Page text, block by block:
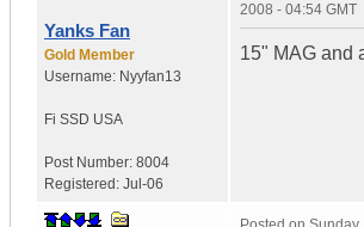
Yanks Fan
Gold Member
Username: Nyyfan13
Fi SSD USA
Post Number: 8004
Registered: Jul-06
2008 - 04:54 GMT
15" MAG and